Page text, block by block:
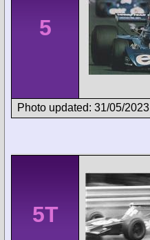
5
Photo updated: 31/05/2023
5T